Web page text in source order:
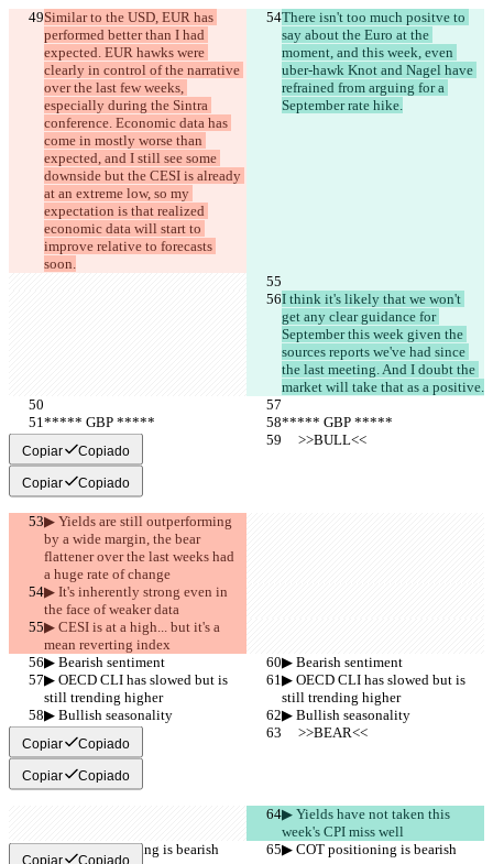
Similar to the USD, EUR has
performed better than I had
expected. EUR hawks were
clearly in control of the narrative
over the last few weeks,
especially during the Sintra
conference. Economic data has
come in mostly worse than
expected, and I still see some
downside but the CESI is already
at an extreme low, so my
expectation is that realized
economic data will start to
improve relative to forecasts
soon.
There isn't too much positve to
say about the Euro at the
moment, and this week, even
uber-hawk Knot and Nagel have
refrained from arguing for a
September rate hike.
I think it's likely that we won't
get any clear guidance for
September this week given the
sources reports we've had since
the last meeting. And I doubt the
market will take that as a positive.
***** GBP *****
***** GBP *****
     >>BULL<<
     >>BULL<<
Copiar Copiado
Copiar Copiado
▶︎ Yields are still outperforming
by a wide margin, the bear
flattener over the last weeks had
a huge rate of change
▶︎ It's inherently strong even in
the face of weaker data
▶︎ CESI is at a high... but it's a
mean reverting index
▶︎ Bearish sentiment
▶︎ Bearish sentiment
▶︎ OECD CLI has slowed but is
still trending higher
▶︎ OECD CLI has slowed but is
still trending higher
▶︎ Bullish seasonality
▶︎ Bullish seasonality
     >>BEAR<<
     >>BEAR<<
Copiar Copiado
Copiar Copiado
▶︎ Yields have not taken this
week's CPI miss well
▶︎ COT positioning is bearish
▶︎ COT positioning is bearish
Copiar Copiado